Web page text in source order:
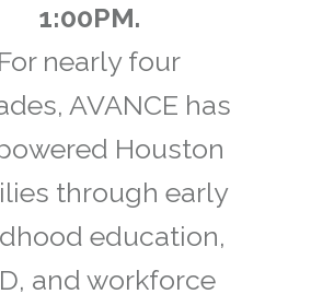
1:00PM.
For nearly four
AVANCE has
Houston
through early
education,
and workforce